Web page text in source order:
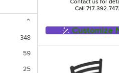
348
Tables - Designed for use
59
Tables - Designed for use
25
Call 717-392-
Customize